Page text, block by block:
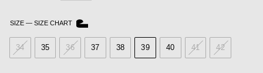
SIZE — SIZE CHART
34 35 36 37 38 39 40 41 42